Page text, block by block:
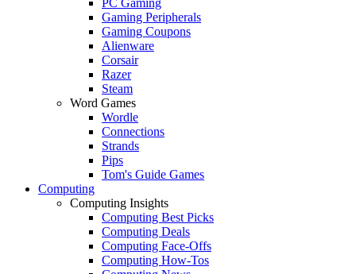
Gaming Peripherals
Gaming Coupons
Alienware
Corsair
Razer
Steam
Word Games
Wordle
Connections
Strands
Pips
Tom's Guide Games
Computing
Computing Insights
Computing Best Picks
Computing Deals
Computing Face-Offs
Computing How-Tos